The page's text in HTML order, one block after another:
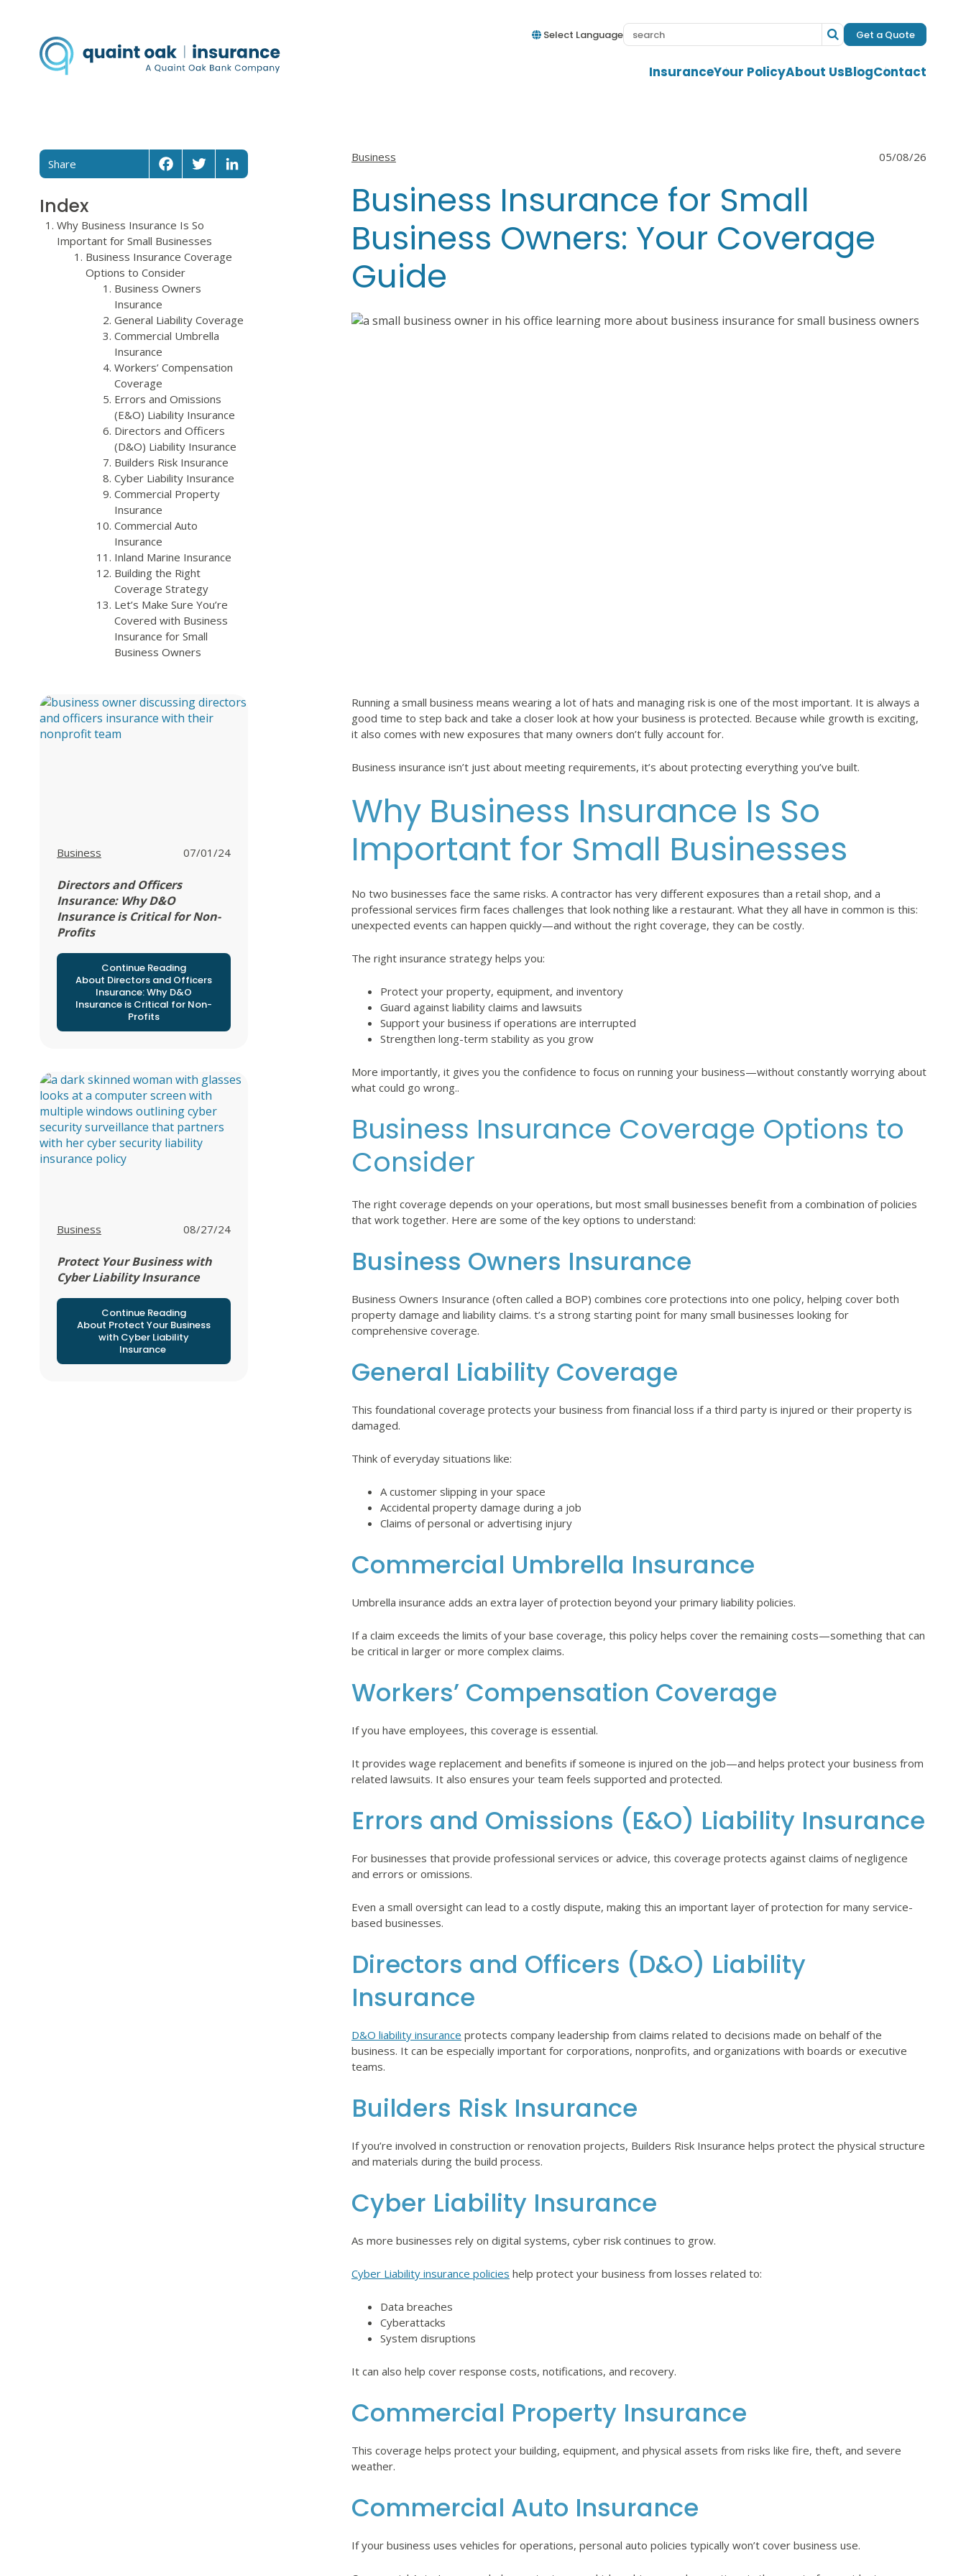
Select Language Get a Quote
InsuranceYour PolicyAbout UsBlogContact
View all posts in
Business 05/08/26
Business Insurance for Small
Business Owners: Your Coverage
Guide
Running a small business means wearing a lot of hats and managing risk is one of the most important. It is always a
good time to step back and take a closer look at how your business is protected. Because while growth is exciting,
it also comes with new exposures that many owners don’t fully account for.
Business insurance isn’t just about meeting requirements, it’s about protecting everything you’ve built.
Why Business Insurance Is So
Important for Small Businesses
No two businesses face the same risks. A contractor has very different exposures than a retail shop, and a
professional services firm faces challenges that look nothing like a restaurant. What they all have in common is this:
unexpected events can happen quickly—and without the right coverage, they can be costly.
The right insurance strategy helps you:
Protect your property, equipment, and inventory
Guard against liability claims and lawsuits
Support your business if operations are interrupted
Strengthen long-term stability as you grow
More importantly, it gives you the confidence to focus on running your business—without constantly worrying about
what could go wrong..
Business Insurance Coverage Options to
Consider
The right coverage depends on your operations, but most small businesses benefit from a combination of policies
that work together. Here are some of the key options to understand:
Business Owners Insurance
Business Owners Insurance (often called a BOP) combines core protections into one policy, helping cover both
property damage and liability claims. t’s a strong starting point for many small businesses looking for
comprehensive coverage.
General Liability Coverage
This foundational coverage protects your business from financial loss if a third party is injured or their property is
damaged.
Think of everyday situations like:
A customer slipping in your space
Accidental property damage during a job
Claims of personal or advertising injury
Commercial Umbrella Insurance
Umbrella insurance adds an extra layer of protection beyond your primary liability policies.
If a claim exceeds the limits of your base coverage, this policy helps cover the remaining costs—something that can
be critical in larger or more complex claims.
Workers’ Compensation Coverage
If you have employees, this coverage is essential.
It provides wage replacement and benefits if someone is injured on the job—and helps protect your business from
related lawsuits. It also ensures your team feels supported and protected.
Errors and Omissions (E&O) Liability Insurance
For businesses that provide professional services or advice, this coverage protects against claims of negligence
and errors or omissions.
Even a small oversight can lead to a costly dispute, making this an important layer of protection for many service-
based businesses.
Directors and Officers (D&O) Liability
Insurance
D&O liability insurance protects company leadership from claims related to decisions made on behalf of the
business. It can be especially important for corporations, nonprofits, and organizations with boards or executive
teams.
Builders Risk Insurance
If you’re involved in construction or renovation projects, Builders Risk Insurance helps protect the physical structure
and materials during the build process.
Cyber Liability Insurance
As more businesses rely on digital systems, cyber risk continues to grow.
Cyber Liability insurance policies help protect your business from losses related to:
Data breaches
Cyberattacks
System disruptions
It can also help cover response costs, notifications, and recovery.
Commercial Property Insurance
This coverage helps protect your building, equipment, and physical assets from risks like fire, theft, and severe
weather.
Commercial Auto Insurance
If your business uses vehicles for operations, personal auto policies typically won’t cover business use.
Share
FacebookTwitterLinkedIn
Index
Why Business Insurance Is So
Important for Small Businesses
Business Insurance Coverage
Options to Consider
Business Owners
Insurance
General Liability Coverage
Commercial Umbrella
Insurance
Workers’ Compensation
Coverage
Errors and Omissions
(E&O) Liability Insurance
Directors and Officers
(D&O) Liability Insurance
Builders Risk Insurance
Cyber Liability Insurance
Commercial Property
Insurance
Commercial Auto
Insurance
Inland Marine Insurance
Building the Right
Coverage Strategy
Let’s Make Sure You’re
Covered with Business
Insurance for Small
Business Owners
View all posts in
Business 07/01/24
Directors and Officers
Insurance: Why D&O
Insurance is Critical for Non-
Profits
Continue Reading
About Directors and Officers
Insurance: Why D&O
Insurance is Critical for Non-
Profits
View all posts in
Business 08/27/24
Protect Your Business with
Cyber Liability Insurance
Continue Reading
About Protect Your Business
with Cyber Liability
Insurance